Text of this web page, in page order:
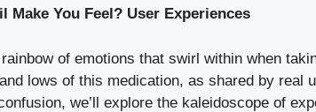
Make You Feel? User Experiences
of emotions that swirl within when
lows of this medication, as shared by
we’ll explore the kaleidoscope of